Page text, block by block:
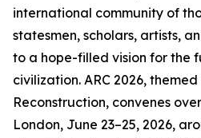
international community of
statesmen, scholars, artists,
to a hope-filled vision for the
civilization. ARC 2026,
Reconstruction, convenes
London, June 23–25, 2026,